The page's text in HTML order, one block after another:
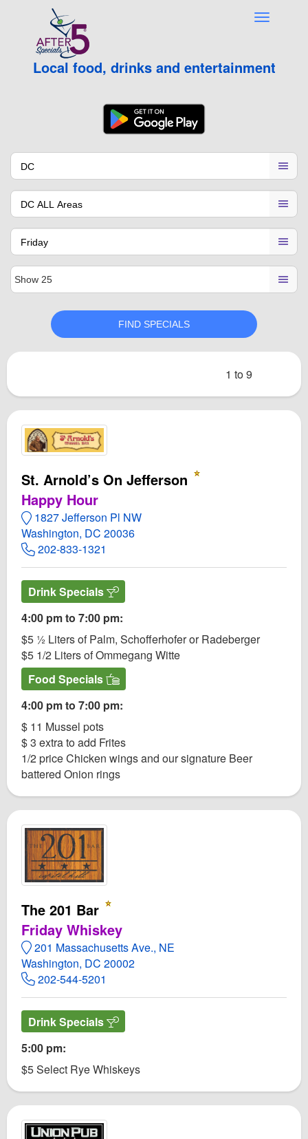
Local food, drinks and entertainment
1 to 9
St. Arnold’s On Jefferson
Happy Hour
1827 Jefferson Pl NW
Washington, DC 20036
202-833-1321
Drink Specials
4:00 pm to 7:00 pm:
$5 ½ Liters of Palm, Schofferhofer or Radeberger
$5 1/2 Liters of Ommegang Witte
Food Specials
4:00 pm to 7:00 pm:
$ 11 Mussel pots
$ 3 extra to add Frites
1/2 price Chicken wings and our signature Beer
battered Onion rings
The 201 Bar
Friday Whiskey
201 Massachusetts Ave., NE
Washington, DC 20002
202-544-5201
Drink Specials
5:00 pm:
$5 Select Rye Whiskeys